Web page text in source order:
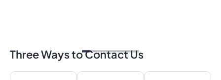
Three Ways to Contact Us